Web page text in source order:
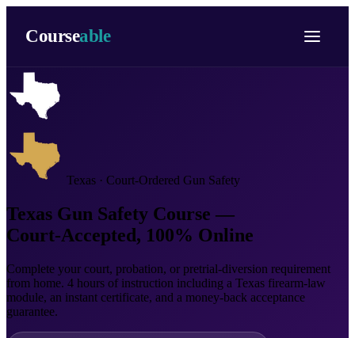
Courseable
Texas · Court-Ordered Gun Safety
Texas Gun Safety Course —
Court-Accepted, 100% Online
Complete your court, probation, or pretrial-diversion requirement
from home. 4 hours of instruction including a Texas firearm-law
module, an instant certificate, and a money-back acceptance
guarantee.